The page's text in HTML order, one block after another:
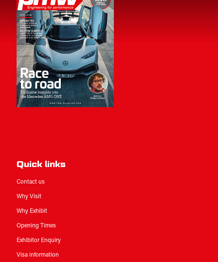
Quick links
Contact us
Why Visit
Why Exhibit
Opening Times
Exhibitor Enquiry
Visa information